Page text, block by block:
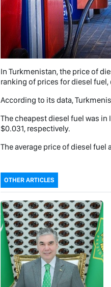
In Turkmenistan, the price of
ranking of prices for diesel
According to its data,
The cheapest diesel fuel was in
$0.031, respectively.
The average price of diesel fuel
OTHER ARTICLES